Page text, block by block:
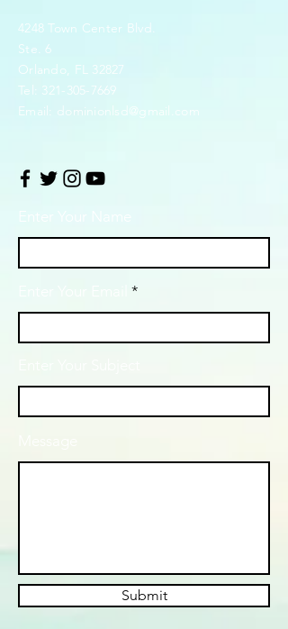
4248 Town Center Blvd.
Ste. 6
Orlando, FL 32827
Tel: 321-305-7669
Email: dominionlsd@gmail.com
Enter Your Name
Submit